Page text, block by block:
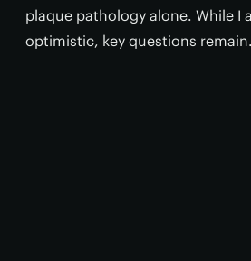
plaque pathology alone. While I
optimistic, key questions